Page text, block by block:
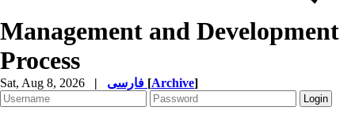
Management and Development
Process
Sat, Aug 8, 2026 | [Archive]